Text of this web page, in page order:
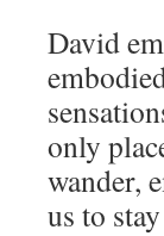
David
only
wander,
us to